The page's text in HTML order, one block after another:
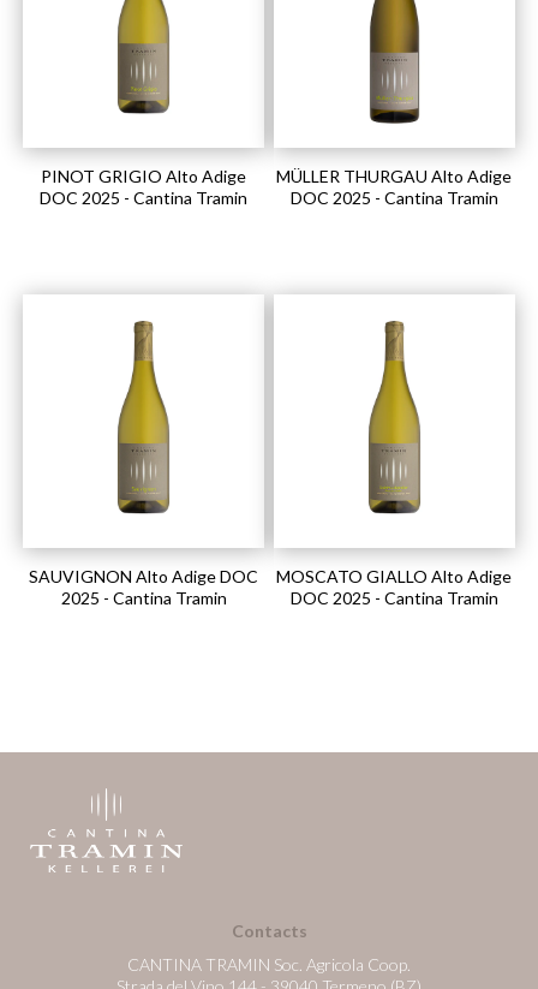
PINOT GRIGIO Alto Adige
DOC 2025 - Cantina Tramin
MÜLLER THURGAU Alto Adige
DOC 2025 - Cantina Tramin
SAUVIGNON Alto Adige DOC
2025 - Cantina Tramin
MOSCATO GIALLO Alto Adige
DOC 2025 - Cantina Tramin
Contacts
CANTINA TRAMIN Soc. Agricola Coop.